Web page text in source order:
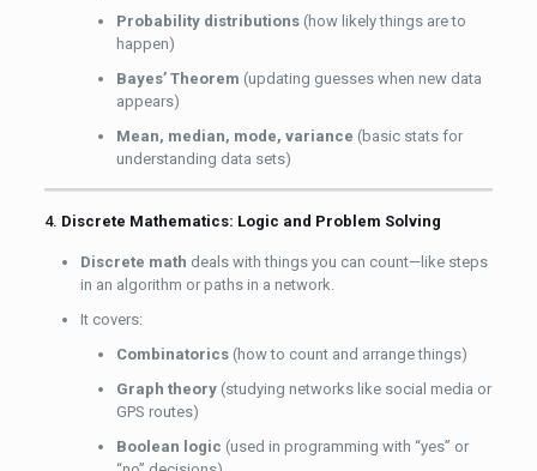
Probability distributions(how likely things are to
happen)
Bayes’ Theorem (updating guesses when new data
appears)
Mean, median, mode, variance (basic stats for
understanding data sets)
4. Discrete Mathematics: Logic and Problem Solving
Discrete math deals with things you can count—like steps
in an algorithm or paths in a network.
It covers:
Combinatorics(how to count and arrange things)
Graph theory(studying networks like social media or
GPS routes)
Boolean logic (used in programming with “yes” or